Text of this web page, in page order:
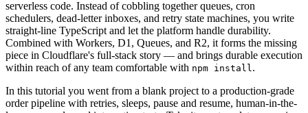
serverless code. Instead of cobbling together queues, cron
schedulers, dead-letter inboxes, and retry state machines, you write
straight-line TypeScript and let the platform handle durability.
Combined with Workers, D1, Queues, and R2, it forms the missing
piece in Cloudflare's full-stack story — and brings durable execution
within reach of any team comfortable with npm install .
In this tutorial you went from a blank project to a production-grade
order pipeline with retries, sleeps, pause and resume, human-in-the-